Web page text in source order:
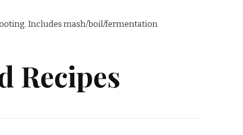
Includes mash/boil/fermentation
Recipes